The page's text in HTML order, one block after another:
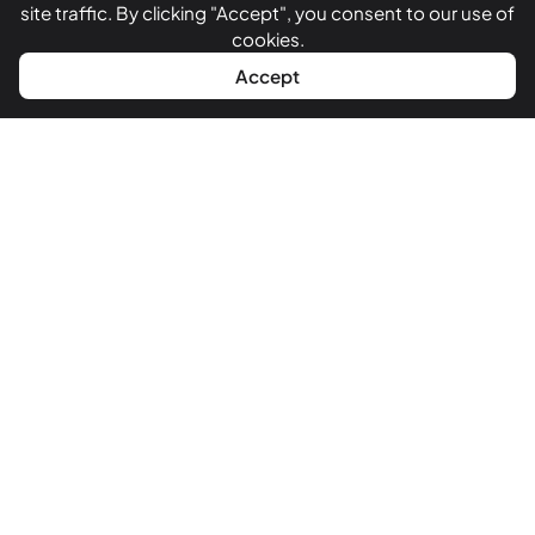
Testimonials
site traffic. By clicking "Accept", you consent to our use of
cookies.
Accept